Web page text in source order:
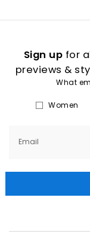
Sign up for
previews &
What
Women
Email